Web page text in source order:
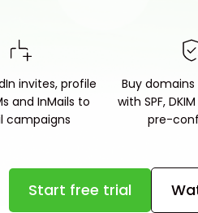
invites, profile
and InMails to
campaigns
Buy
with SPF,
pre-
Start free trial